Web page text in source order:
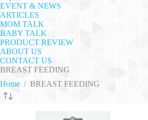
EVENT & NEWS
ARTICLES
MOM TALK
BABY TALK
PRODUCT REVIEW
ABOUT US
CONTACT US
BREAST FEEDING
Home / BREAST FEEDING